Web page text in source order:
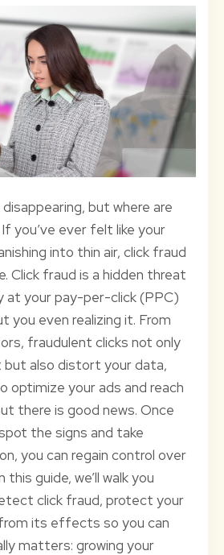
but where are
you’ve ever felt like your
into thin air, click fraud
Click fraud is a hidden threat
at your pay-per-click (PPC)
you even realizing it. From
fraudulent clicks not only
but also distort your data,
optimize your ads and reach
there is good news. Once
the signs and take
you can regain control over
this guide, we’ll walk you
click fraud, protect your
its effects so you can
matters: growing your